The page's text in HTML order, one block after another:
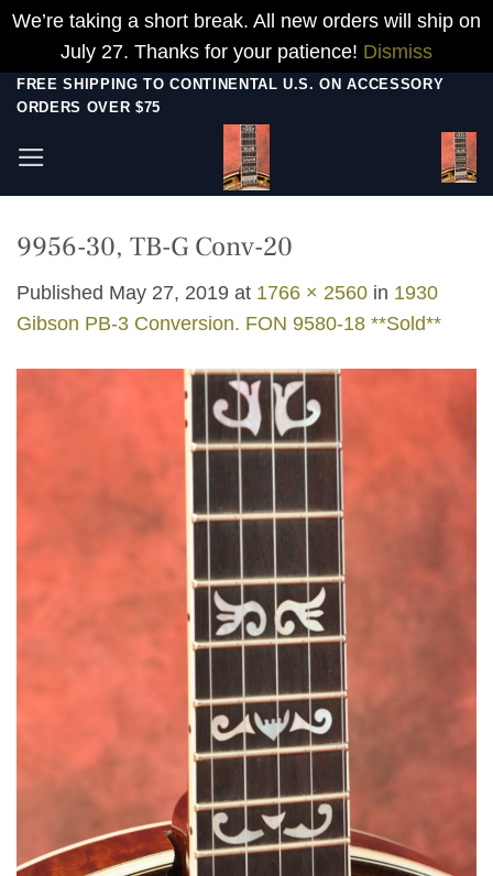
We’re taking a short break. All new orders will ship on
July 27. Thanks for your patience! Dismiss
Skip
content
FREE SHIPPING TO CONTINENTAL U.S. ON ACCESSORY
ORDERS OVER $75
9956-30, TB-G Conv-20
Published May 27, 2019 at 1766 × 2560 in 1930
Gibson PB-3 Conversion. FON 9580-18 **Sold**